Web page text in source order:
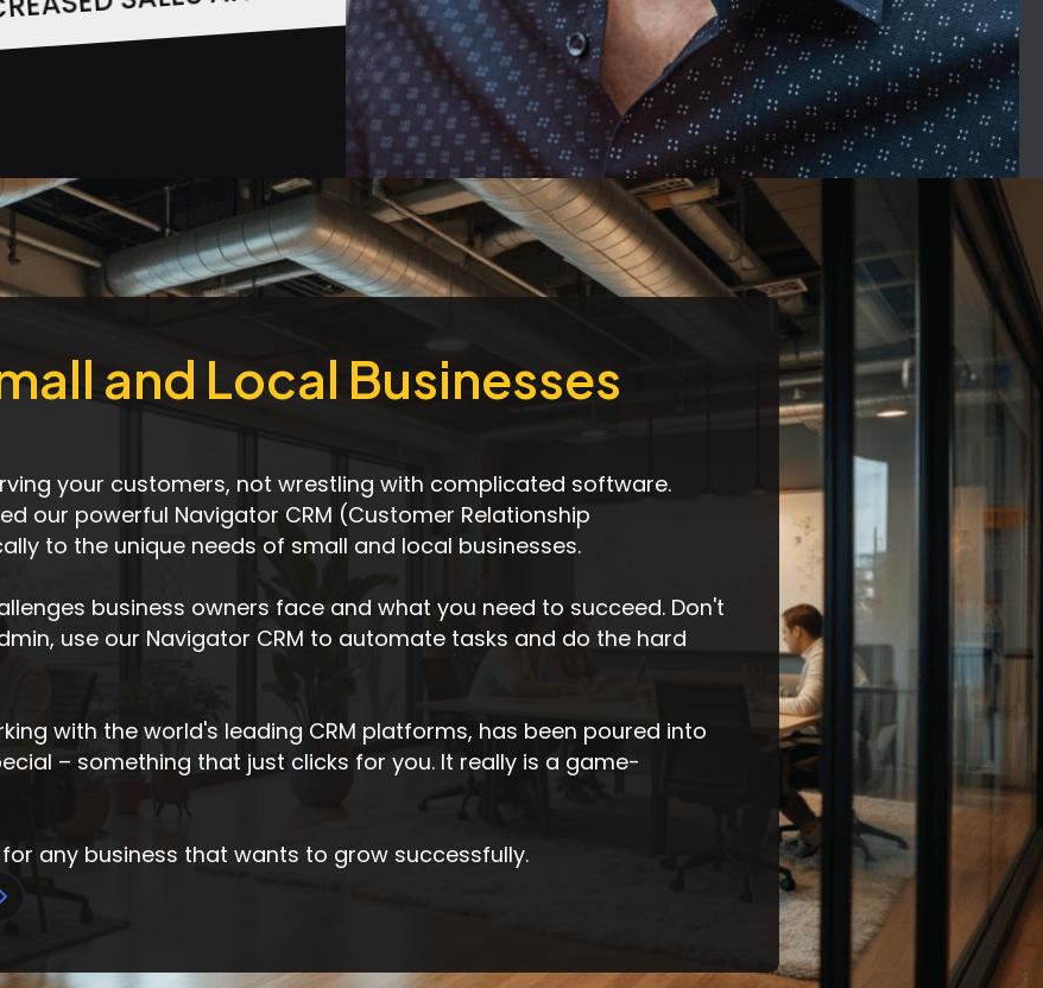
and Local Businesses
your customers, not wrestling with complicated software.
our powerful Navigator CRM (Customer Relationship
to the unique needs of small and local businesses.
business owners face and what you need to succeed. Don't
use our Navigator CRM to automate tasks and do the hard
with the world's leading CRM platforms, has been poured into
– something that just clicks for you. It really is a game-
any business that wants to grow successfully.